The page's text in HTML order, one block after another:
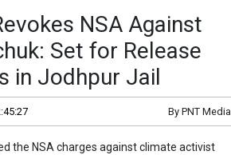
NSA Against
Set for Release
in Jodhpur Jail
By PNT Media
the NSA charges against climate activist